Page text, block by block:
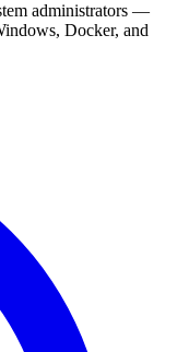
administrators —
Docker, and